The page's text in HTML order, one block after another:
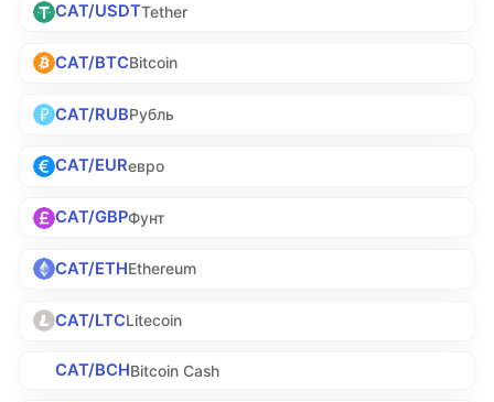
CAT/USDTTether
CAT/BTCBitcoin
CAT/RUBРубль
CAT/EURевро
CAT/GBPФунт
CAT/ETHEthereum
CAT/LTCLitecoin
CAT/BCHBitcoin Cash